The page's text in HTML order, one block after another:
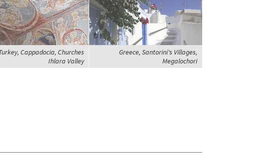
Cappadocia, Churches
Ihlara Valley
Greece, Santorini's Villages,
Megalochori